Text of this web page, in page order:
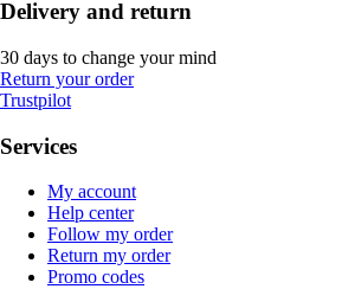
Delivery and return
30 days to change your mind
Return your order
Trustpilot
Services
My account
Help center
Follow my order
Return my order
Promo codes